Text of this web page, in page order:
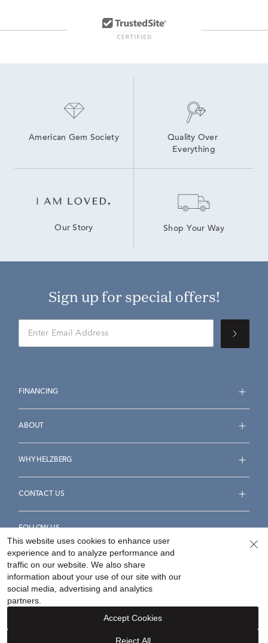
Gold, Silver And Diamond Cross Pendants
American Gem Society
Quality Over
Everything
Our Story Shop Your Way
Sign up for special offers!
FINANCING
ABOUT
WHY HELZBERG
CONTACT US
FOLLOW US
Accessibility Statement
Your Privacy Rights
This website uses cookies to enhance user
experience and to analyze performance and
traffic on our website. We also share
information about your use of our site with our
social media, advertising and analytics
partners.
Reject All
Accept Cookies